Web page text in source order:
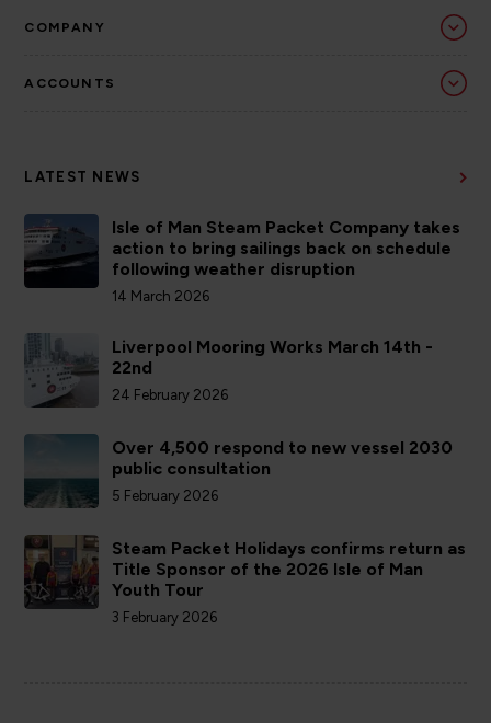
COMPANY
ACCOUNTS
LATEST NEWS
Isle of Man Steam Packet Company takes
action to bring sailings back on schedule
following weather disruption
14 March 2026
Liverpool Mooring Works March 14th -
22nd
24 February 2026
Over 4,500 respond to new vessel 2030
public consultation
5 February 2026
Steam Packet Holidays confirms return as
Title Sponsor of the 2026 Isle of Man
Youth Tour
3 February 2026